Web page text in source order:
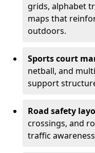
grids, alphabet
maps that
outdoors.
Sports court
netball, and
support
Road safety
crossings, and
traffic